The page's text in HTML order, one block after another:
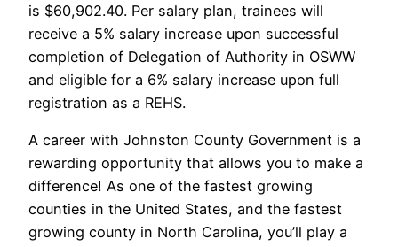
is $60,902.40. Per salary plan, trainees will
receive a 5% salary increase upon successful
completion of Delegation of Authority in OSWW
and eligible for a 6% salary increase upon full
registration as a REHS.
A career with Johnston County Government is a
rewarding opportunity that allows you to make a
difference! As one of the fastest growing
counties in the United States, and the fastest
growing county in North Carolina, you’ll play a